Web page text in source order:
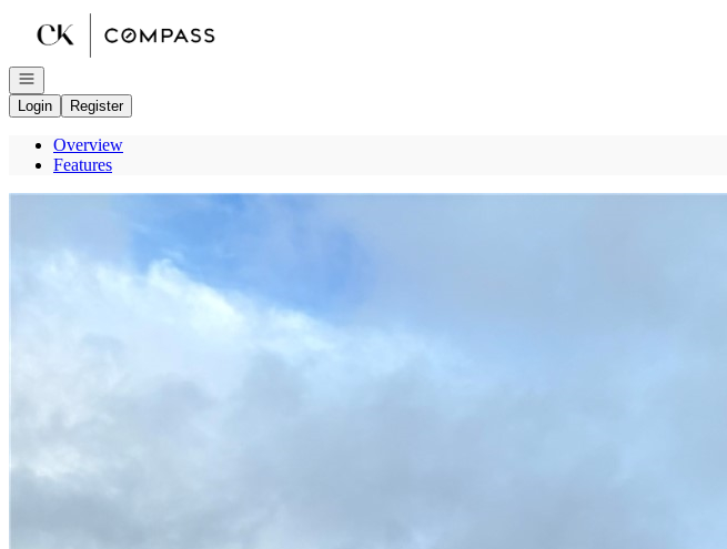
Go to: Homepage
Open navigation
Login
Register
Overview
Features